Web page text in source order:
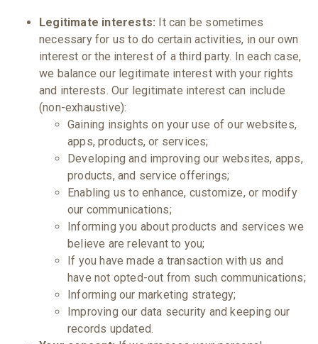
Legitimate interests: It can be sometimes
necessary for us to do certain activities, in our own
interest or the interest of a third party. In each case,
we balance our legitimate interest with your rights
and interests. Our legitimate interest can include
(non-exhaustive):
Gaining insights on your use of our websites,
apps, products, or services;
Developing and improving our websites, apps,
products, and service offerings;
Enabling us to enhance, customize, or modify
our communications;
Informing you about products and services we
believe are relevant to you;
If you have made a transaction with us and
have not opted-out from such communications;
Informing our marketing strategy;
Improving our data security and keeping our
records updated.